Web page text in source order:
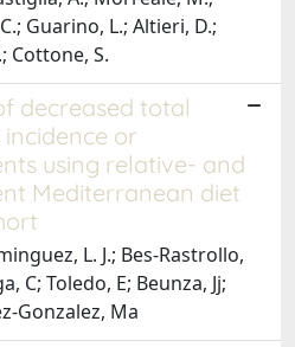
Guarino, L.; Altieri, D.;
Cottone, S.
decreased total
or
using relative- and
Mediterranean diet
L. J.; Bes-Rastrollo,
C; Toledo, E; Beunza, Jj;
Gonzalez, Ma